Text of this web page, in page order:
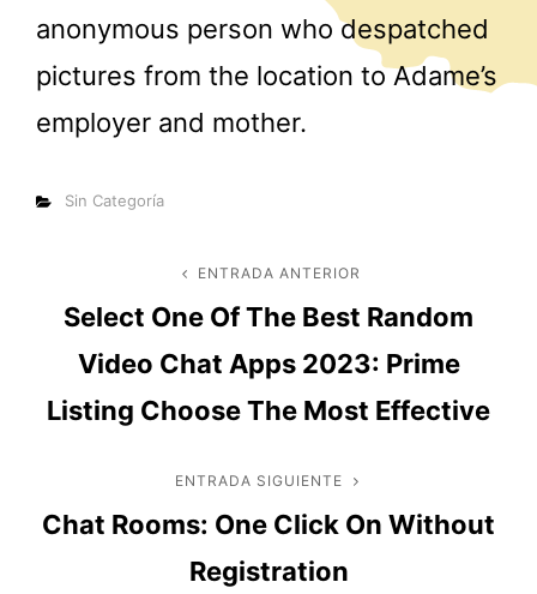
anonymous person who despatched
pictures from the location to Adame’s
employer and mother.
Categorías
Sin Categoría
Navegación
de
entradas
Entrada
anterior
ENTRADA ANTERIOR
Select One Of The Best Random
Video Chat Apps 2023: Prime
Listing Choose The Most Effective
Entrada
siguiente
ENTRADA SIGUIENTE
Chat Rooms: One Click On Without
Registration